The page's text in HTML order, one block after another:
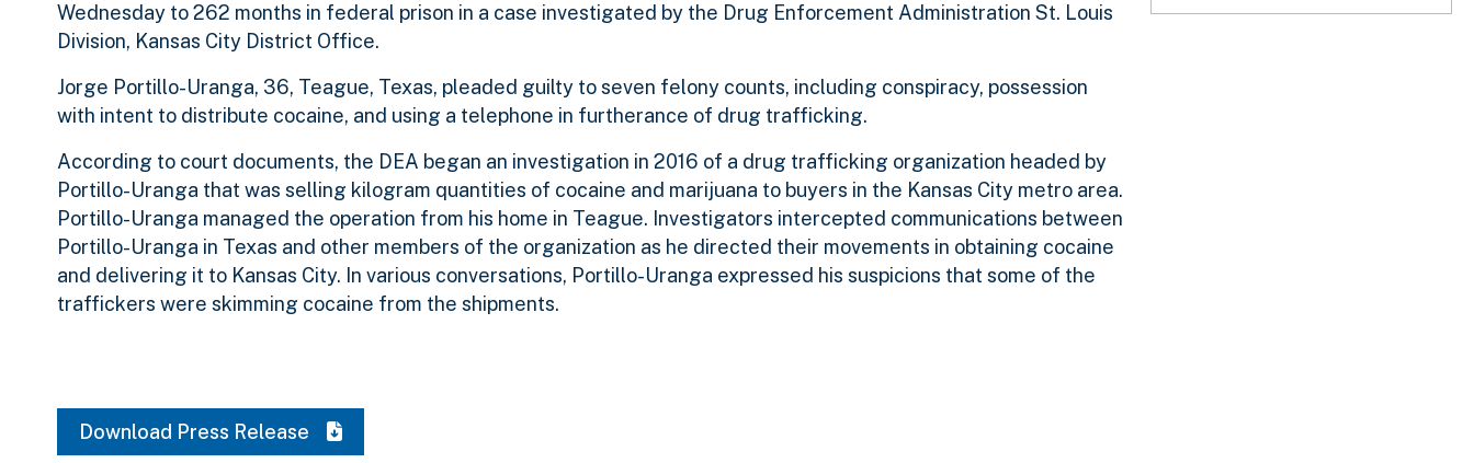
Wednesday to 262 months in federal prison in a case investigated by the Drug Enforcement Administration St. Louis
Division, Kansas City District Office.
Jorge Portillo-Uranga, 36, Teague, Texas, pleaded guilty to seven felony counts, including conspiracy, possession
with intent to distribute cocaine, and using a telephone in furtherance of drug trafficking.
According to court documents, the DEA began an investigation in 2016 of a drug trafficking organization headed by
Portillo-Uranga that was selling kilogram quantities of cocaine and marijuana to buyers in the Kansas City metro area.
Portillo-Uranga managed the operation from his home in Teague. Investigators intercepted communications between
Portillo-Uranga in Texas and other members of the organization as he directed their movements in obtaining cocaine
and delivering it to Kansas City. In various conversations, Portillo-Uranga expressed his suspicions that some of the
traffickers were skimming cocaine from the shipments.
Download Press Release